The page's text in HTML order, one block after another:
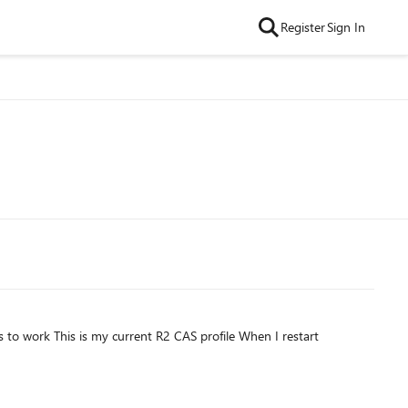
RegisterSign In